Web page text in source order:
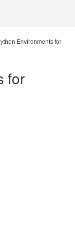
Environments for
for